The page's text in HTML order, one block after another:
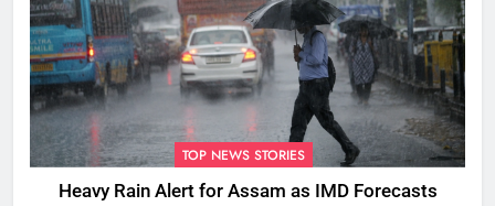
TOP NEWS STORIES
Heavy Rain Alert for Assam as IMD Forecasts